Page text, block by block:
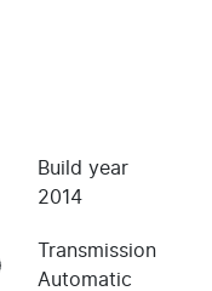
Build year
2014
Transmission
Automatic